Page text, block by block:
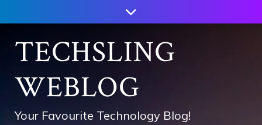
to
contentTECHSLING
WEBLOG
Your Favourite Technology Blog!